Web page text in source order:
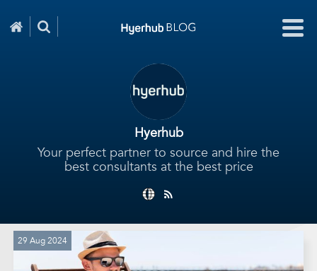
Hyerhub
Your perfect partner to source and hire the
best consultants at the best price
29 Aug 2024